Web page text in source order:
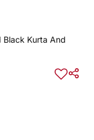
Black Kurta And